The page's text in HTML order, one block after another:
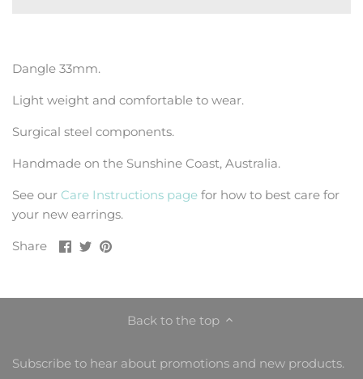
Dangle 33mm.
Light weight and comfortable to wear.
Surgical steel components.
Handmade on the Sunshine Coast, Australia.
See our Care Instructions page for how to best care for
your new earrings.
Share
ShareSharePin
Back to the top
Subscribe to hear about promotions and new products.